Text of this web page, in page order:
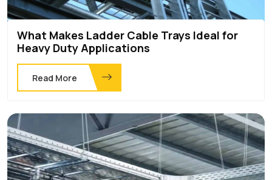
What Makes Ladder Cable Trays Ideal for
Heavy Duty Applications
Read More